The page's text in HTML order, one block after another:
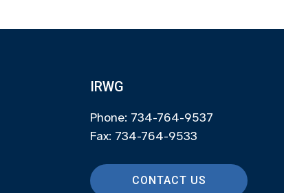
IRWG
Phone: 734-764-9537
Fax: 734-764-9533
CONTACT US